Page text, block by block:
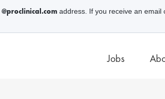
Jobs
@proclinical.com address. If you receive an email